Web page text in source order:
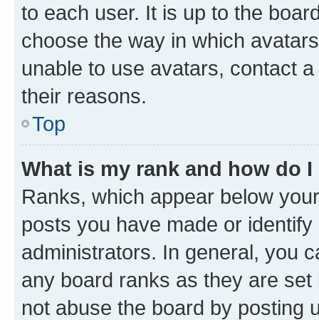
to each user. It is up to the
choose the way in which
unable to use avatars, contact
their reasons.
Top
What is my rank and how do
Ranks, which appear below
posts you have made or
administrators. In general, you
any board ranks as they are
not abuse the board by posting